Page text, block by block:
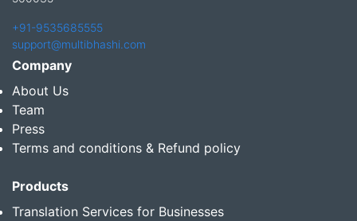
+91-9535685555
support@multibhashi.com
Company
About Us
Team
Press
Terms and conditions & Refund policy
Products
Translation Services for Businesses